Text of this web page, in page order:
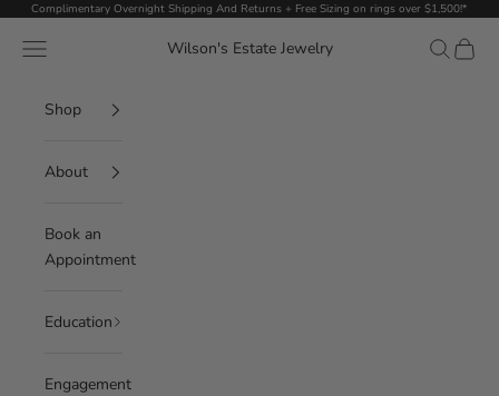
Skip to content
Complimentary Overnight Shipping And Returns + Free Sizing on rings over $1,500!*
Wilson's Estate Jewelry
Navigation menu Search
Cart
Shop
About
Book an
Appointment
Education
Engagement